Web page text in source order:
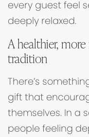
every guest feel
deeply relaxed.
A healthier,
tradition
There’s
gift that
themselves. In a
people feeling